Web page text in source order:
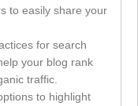
to easily share your
for search
your blog rank
traffic.
to highlight